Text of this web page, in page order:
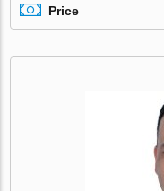
Price